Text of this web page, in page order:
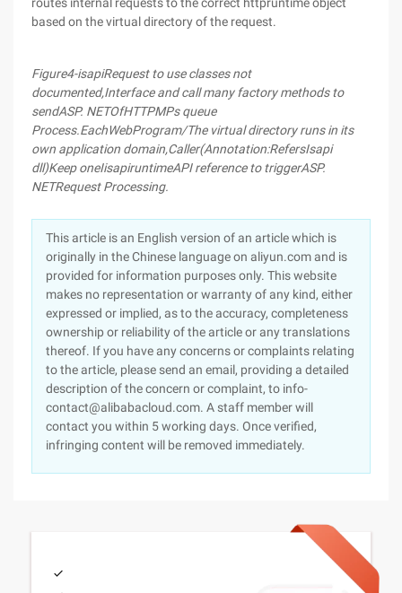
based on the virtual directory of the request.
Figure4-isapiRequest to use classes not
documented,Interface and call many factory methods to
sendASP. NETOfHTTPMPs queue
Process.EachWebProgram/The virtual directory runs in its
own application domain,Caller(Annotation:RefersIsapi
dll)Keep oneIisapiruntimeAPI reference to triggerASP.
NETRequest Processing.
This article is an English version of an article which is
originally in the Chinese language on aliyun.com and is
provided for information purposes only. This website
makes no representation or warranty of any kind, either
expressed or implied, as to the accuracy, completeness
ownership or reliability of the article or any translations
thereof. If you have any concerns or complaints relating
to the article, please send an email, providing a detailed
description of the concern or complaint, to info-
contact@alibabacloud.com. A staff member will
contact you within 5 working days. Once verified,
infringing content will be removed immediately.